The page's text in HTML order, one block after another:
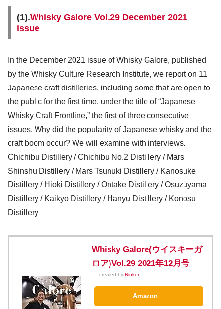
(1).Whisky Galore Vol.29 December 2021
issue
In the December 2021 issue of Whisky Galore, published
by the Whisky Culture Research Institute, we report on 11
Japanese craft distilleries, including some that are open to
the public for the first time, under the title of “Japanese
Whisky Craft Frontline,” the first of three consecutive
issues. Why did the popularity of Japanese whisky and the
craft boom occur? We will examine with interviews.
Chichibu Distillery / Chichibu No.2 Distillery / Mars
Shinshu Distillery / Mars Tsunuki Distillery / Kanosuke
Distillery / Hioki Distillery / Ontake Distillery / Osuzuyama
Distillery / Kaikyo Distillery / Hanyu Distillery / Konosu
Distillery
Whisky Galore(ウイスキーガ
ロア)Vol.29 2021年12月号
created by Rinker
Amazon